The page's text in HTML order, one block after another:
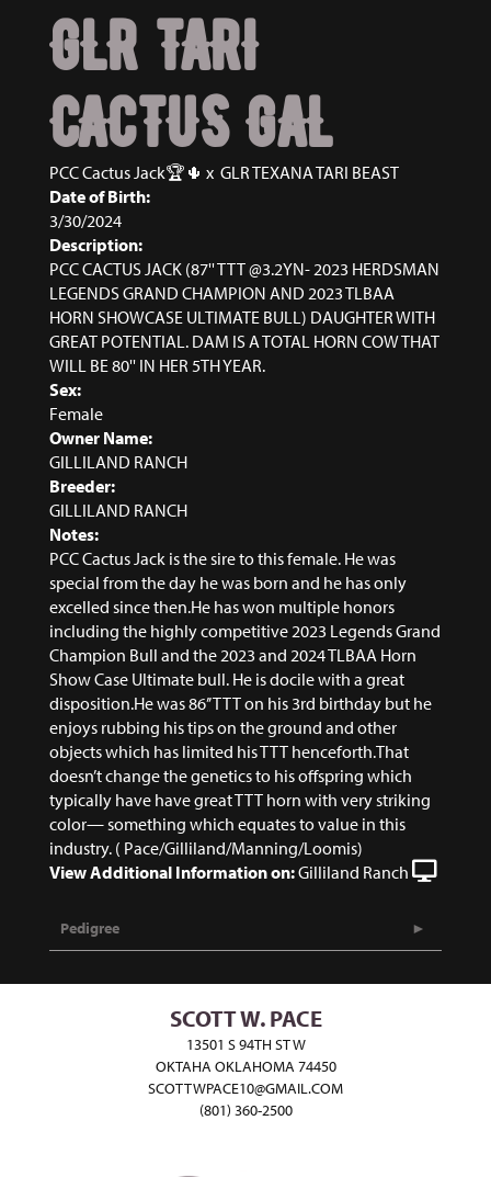
GLR TARI
CACTUS GAL
PCC Cactus Jack🏆🌵 x GLR TEXANA TARI BEAST
Date of Birth:
3/30/2024
Description:
PCC CACTUS JACK (87'' TTT @3.2YN- 2023 HERDSMAN
LEGENDS GRAND CHAMPION AND 2023 TLBAA
HORN SHOWCASE ULTIMATE BULL) DAUGHTER WITH
GREAT POTENTIAL. DAM IS A TOTAL HORN COW THAT
WILL BE 80'' IN HER 5TH YEAR.
Sex:
Female
Owner Name:
GILLILAND RANCH
Breeder:
GILLILAND RANCH
Notes:
PCC Cactus Jack is the sire to this female. He was
special from the day he was born and he has only
excelled since then.He has won multiple honors
including the highly competitive 2023 Legends Grand
Champion Bull and the 2023 and 2024 TLBAA Horn
Show Case Ultimate bull. He is docile with a great
disposition.He was 86’’ TTT on his 3rd birthday but he
enjoys rubbing his tips on the ground and other
objects which has limited his TTT henceforth.That
doesn’t change the genetics to his offspring which
typically have have great TTT horn with very striking
color— something which equates to value in this
industry. ( Pace/Gilliland/Manning/Loomis)
View Additional Information on:Gilliland Ranch
Pedigree
SCOTT W. PACE
13501 S 94TH ST W
OKTAHA OKLAHOMA 74450
SCOTTWPACE10@GMAIL.COM
(801) 360-2500